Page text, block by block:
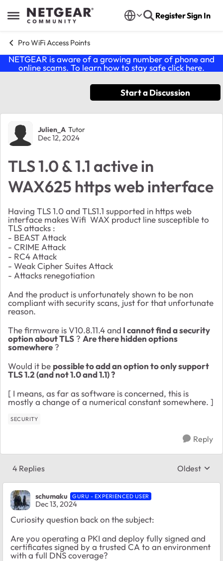
Open Side Menu
Skip to content RegisterSign In
Pro WiFi Access Points
NETGEAR is aware of a growing number of phone and
online scams. To learn how to stay safe click here.
Start a Discussion
Forum Discussion
Julien_A Tutor
Dec 12, 2024
TLS 1.0 & 1.1 active in
WAX625 https web interface
Having TLS 1.0 and TLS1.1 supported in https web
interface makes Wifi WAX product line susceptible to
TLS attacks :
- BEAST Attack
- CRIME Attack
- RC4 Attack
- Weak Cipher Suites Attack
- Attacks renegotiation
And the product is unfortunately shown to be non
compliant with security scans, just for that unfortunate
reason.
The firmware is V10.8.11.4 and I cannot find a security
option about TLS ? Are there hidden options
somewhere ?
Would it be possible to add an option to only support
TLS 1.2 (and not 1.0 and 1.1) ?
[ I means, as far as software is concerned, this is
mostly a change of a numerical constant somewhere. ]
SECURITY
Reply
4 Replies Replies
Oldest
schumaku GURU - EXPERIENCED USER
Dec 13, 2024
Curiosity question back on the subject:
Are you operating a PKI and deploy fully signed and
certificates signed by a trusted CA to an environment
with a full DNS coverage?